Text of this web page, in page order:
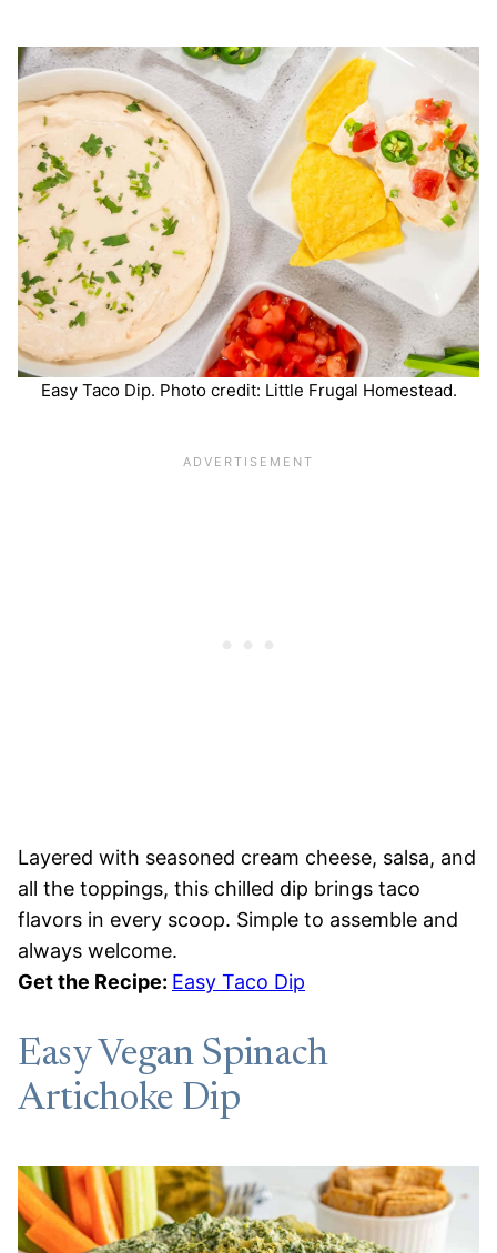
Easy Taco Dip. Photo credit: Little Frugal Homestead.
Layered with seasoned cream cheese, salsa, and
all the toppings, this chilled dip brings taco
flavors in every scoop. Simple to assemble and
always welcome.
Get the Recipe: Easy Taco Dip
Easy Vegan Spinach
Artichoke Dip